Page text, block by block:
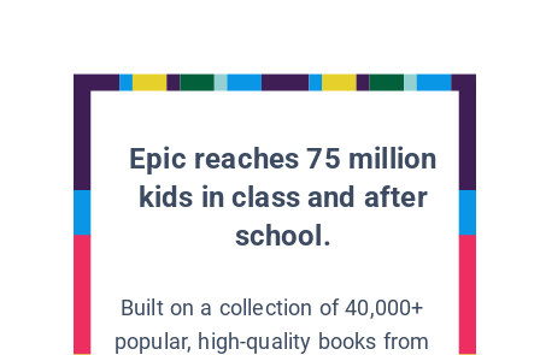
Epic reaches 75 million
kids in class and after
school.
Built on a collection of 40,000+
popular, high-quality books from